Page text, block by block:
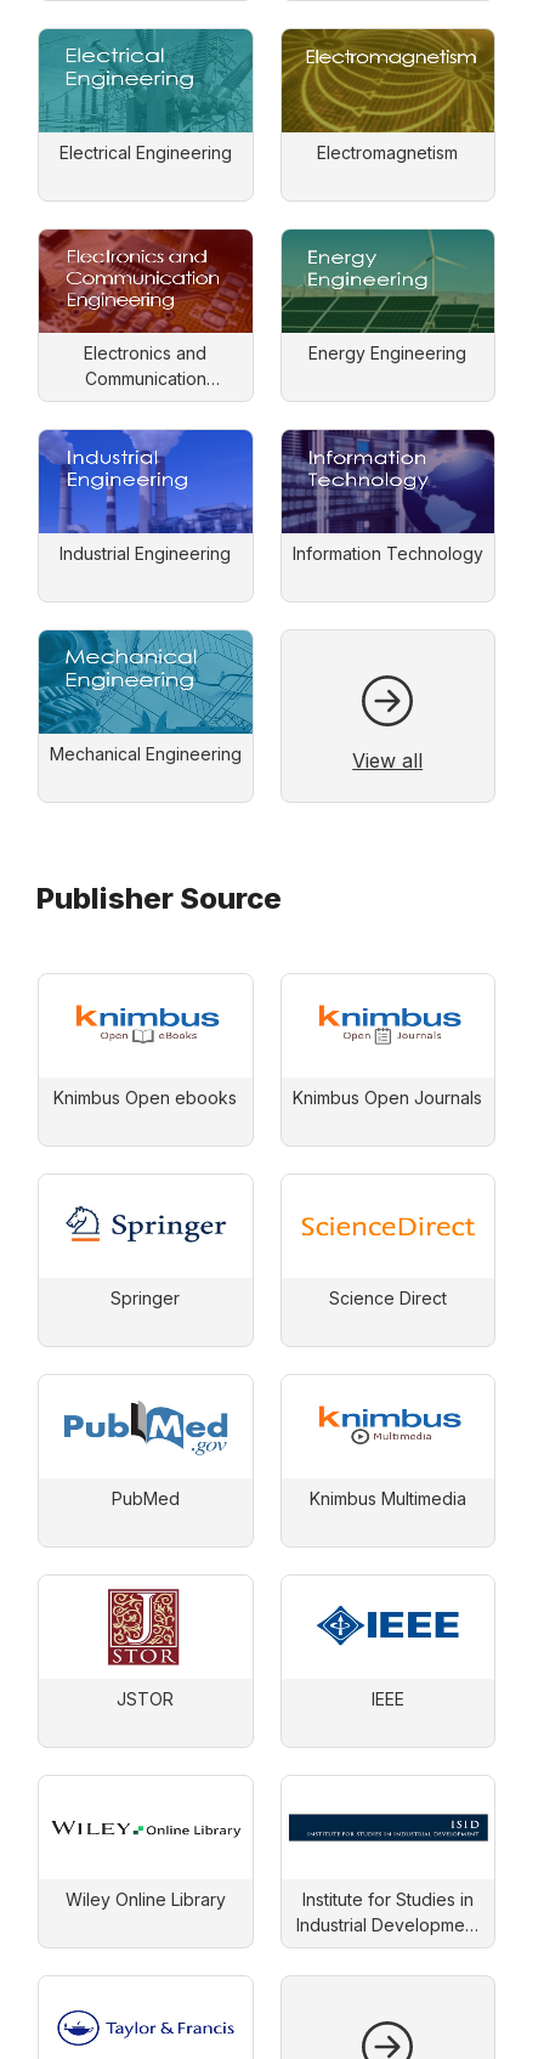
Electrical Engineering Electromagnetism
Electronics and
Communication
Engineering
Energy Engineering
Industrial Engineering Information Technology
Mechanical Engineering View all
Publisher Source
Knimbus Open ebooks Knimbus Open Journals
Springer Science Direct
PubMed Knimbus Multimedia
JSTOR IEEE
Wiley Online Library
Institute for Studies in
Industrial Development
(ISID)